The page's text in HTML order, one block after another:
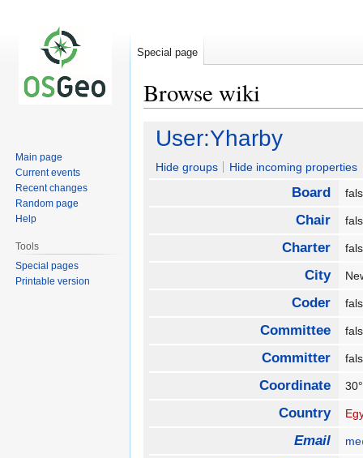
Browse wiki
Jump
navigation
Jump
search
User:Yharby
Hide groups Hide incoming properties
Board
Chair
Charter
City
Coder
Committee
Committer
Coordinate
Country
Email
Special page
Main page
Current events
Recent changes
Random page
Help
Tools
Special pages
Printable version